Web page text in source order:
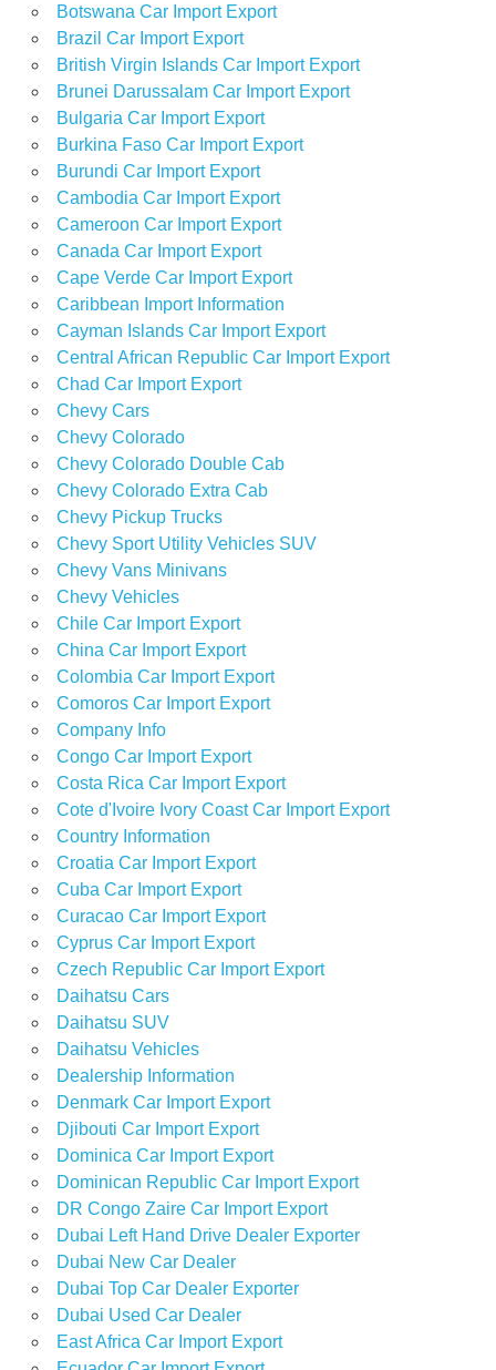
Botswana Car Import Export
Brazil Car Import Export
British Virgin Islands Car Import Export
Brunei Darussalam Car Import Export
Bulgaria Car Import Export
Burkina Faso Car Import Export
Burundi Car Import Export
Cambodia Car Import Export
Cameroon Car Import Export
Canada Car Import Export
Cape Verde Car Import Export
Caribbean Import Information
Cayman Islands Car Import Export
Central African Republic Car Import Export
Chad Car Import Export
Chevy Cars
Chevy Colorado
Chevy Colorado Double Cab
Chevy Colorado Extra Cab
Chevy Pickup Trucks
Chevy Sport Utility Vehicles SUV
Chevy Vans Minivans
Chevy Vehicles
Chile Car Import Export
China Car Import Export
Colombia Car Import Export
Comoros Car Import Export
Company Info
Congo Car Import Export
Costa Rica Car Import Export
Cote d'Ivoire Ivory Coast Car Import Export
Country Information
Croatia Car Import Export
Cuba Car Import Export
Curacao Car Import Export
Cyprus Car Import Export
Czech Republic Car Import Export
Daihatsu Cars
Daihatsu SUV
Daihatsu Vehicles
Dealership Information
Denmark Car Import Export
Djibouti Car Import Export
Dominica Car Import Export
Dominican Republic Car Import Export
DR Congo Zaire Car Import Export
Dubai Left Hand Drive Dealer Exporter
Dubai New Car Dealer
Dubai Top Car Dealer Exporter
Dubai Used Car Dealer
East Africa Car Import Export